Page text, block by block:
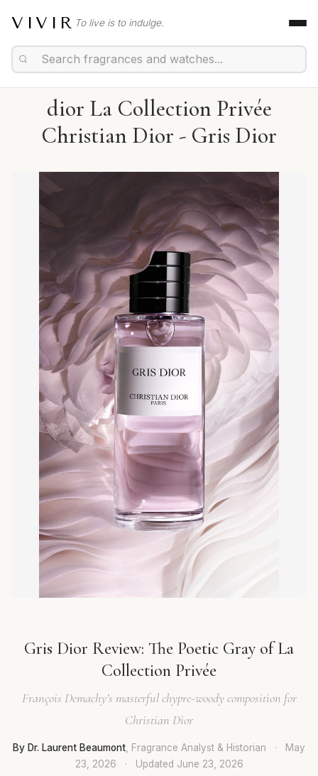
VIVIR To live is to indulge.
dior La Collection Privée
Christian Dior - Gris Dior
Gris Dior Review: The Poetic Gray of La
Collection Privée
François Demachy’s masterful chypre-woody composition for
Christian Dior
By Dr. Laurent Beaumont , Fragrance Analyst & Historian ·
May
23, 2026
· Updated June 23, 2026